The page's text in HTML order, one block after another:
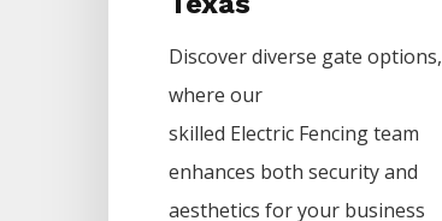
Discover diverse gate options,
where our
skilled Electric Fencingteam
enhances both security and
aesthetics for your business